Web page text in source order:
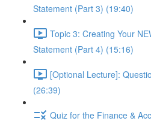
Statement (Part 3) (19:40)
Topic 3: Creating Your
Statement (Part 4) (15:16)
[Optional Lecture]:
(26:39)
Quiz for the Finance &